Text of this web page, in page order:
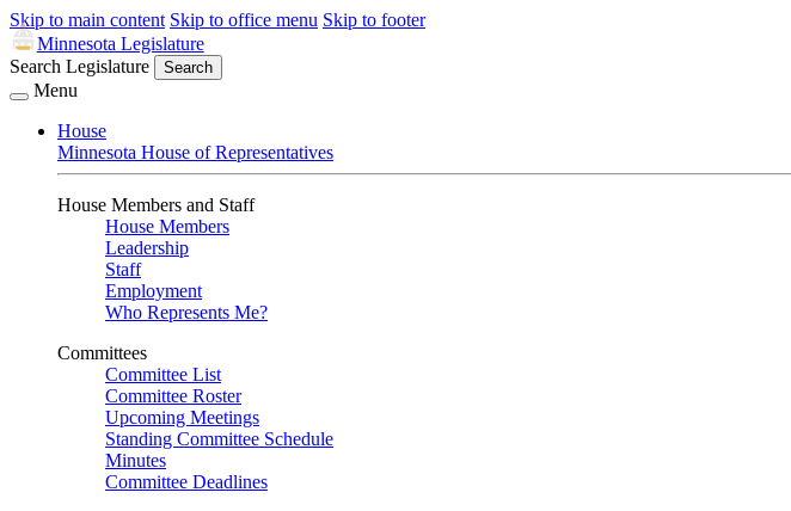
Skip to main content Skip to office menu Skip to footer
Minnesota Legislature
Search Legislature
Search
Menu
House
Minnesota House of Representatives
House Members and Staff
House Members
Leadership
Staff
Employment
Who Represents Me?
Committees
Committee List
Committee Roster
Upcoming Meetings
Standing Committee Schedule
Minutes
Committee Deadlines